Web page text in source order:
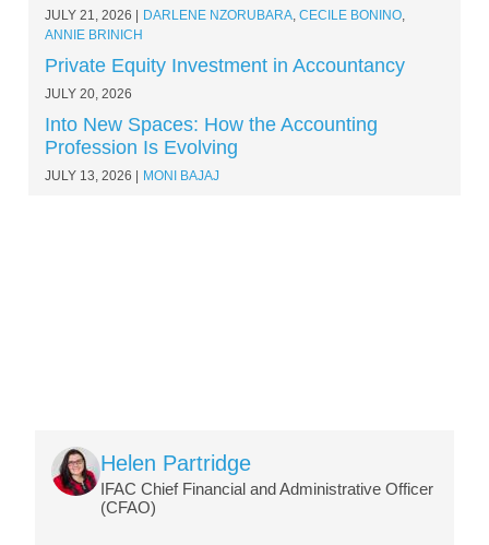
JULY 21, 2026 DARLENE NZORUBARA, CECILE BONINO,
ANNIE BRINICH
Private Equity Investment in Accountancy
JULY 20, 2026
Into New Spaces: How the Accounting
Profession Is Evolving
JULY 13, 2026 MONI BAJAJ
Image Helen Partridge
IFAC Chief Financial and Administrative Officer
(CFAO)